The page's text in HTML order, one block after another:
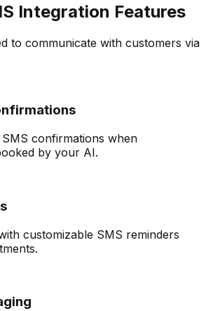
Integration Features
to communicate with customers via
confirmations when
by your AI.
customizable SMS reminders